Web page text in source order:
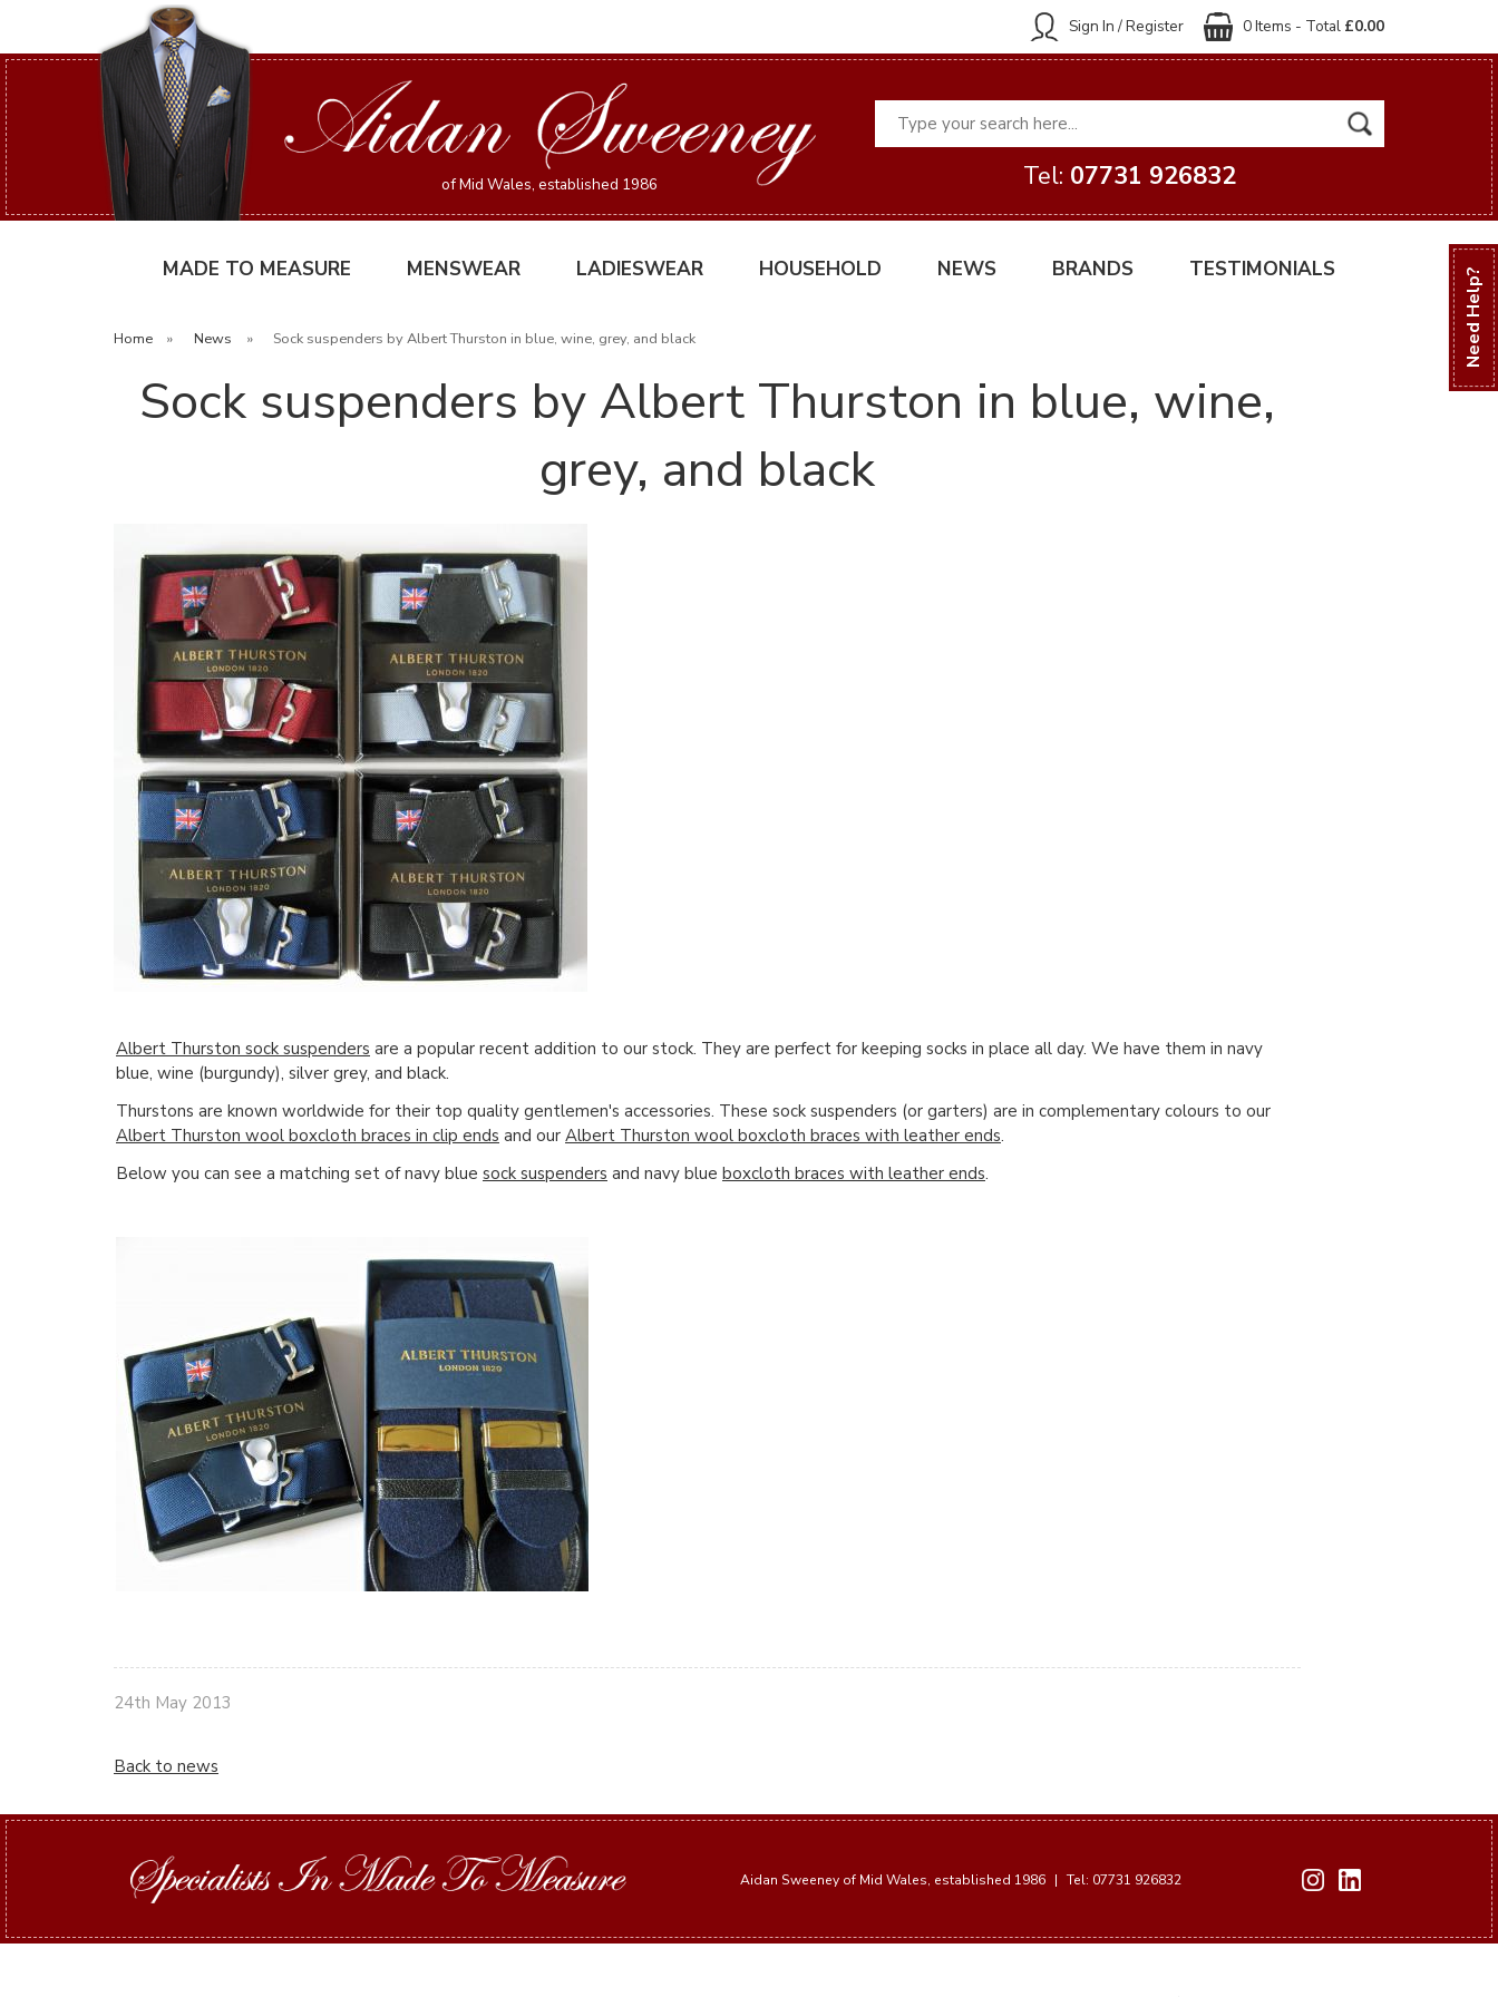
Need Help?
0 Items - Total £0.00
Sign In / Register
of Mid Wales, established 1986 Tel: 07731 926832
MADE TO MEASURE MENSWEAR LADIESWEAR HOUSEHOLD NEWS BRANDS TESTIMONIALS
Home » News » Sock suspenders by Albert Thurston in blue, wine, grey, and black
Sock suspenders by Albert Thurston in blue, wine,
grey, and black
Albert Thurston sock suspenders are a popular recent addition to our stock. They are perfect for keeping socks in place all day. We have them in navy
blue, wine (burgundy), silver grey, and black.
Thurstons are known worldwide for their top quality gentlemen's accessories. These sock suspenders (or garters) are in complementary colours to our
Albert Thurston wool boxcloth braces in clip ends and our Albert Thurston wool boxcloth braces with leather ends.
Below you can see a matching set of navy blue sock suspenders and navy blue boxcloth braces with leather ends.
24th May 2013
Back to news
Aidan Sweeney of Mid Wales, established 1986 | Tel: 07731 926832